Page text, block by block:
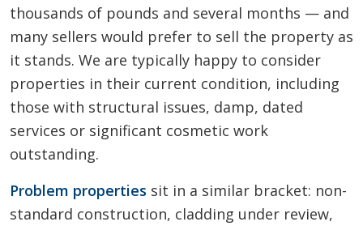
thousands of pounds and several months — and
many sellers would prefer to sell the property as
it stands. We are typically happy to consider
properties in their current condition, including
those with structural issues, damp, dated
services or significant cosmetic work
outstanding.
Problem properties sit in a similar bracket: non-
standard construction, cladding under review,